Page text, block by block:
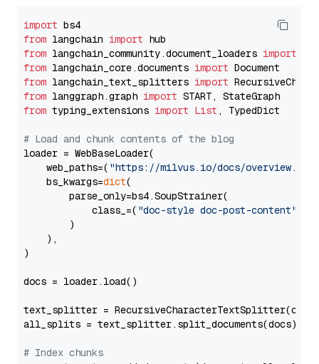
import
from langchain import
from langchain_community.document_loaders import
from langchain_core.documents import
from langchain_text_splitters import
from langgraph.graph import
from typing_extensions import List , TypedDict
# Load and chunk contents of the blog
loader = WebBaseLoader(
    web_paths=(
"https://milvus.io/docs/overview.md"
    bs_kwargs=
dict(
        parse_only=bs4.SoupStrainer(
            class_=(
"doc-style doc-post-content"
        )
    ),
)
docs = loader.load()
text_splitter =
all_splits = text_splitter.split_documents(docs)
# Index chunks